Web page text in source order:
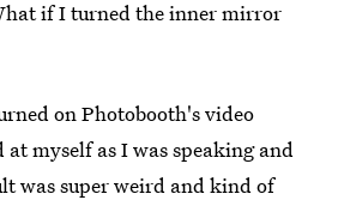
if I turned the inner mirror
on Photobooth's video
myself as I was speaking and
was super weird and kind of